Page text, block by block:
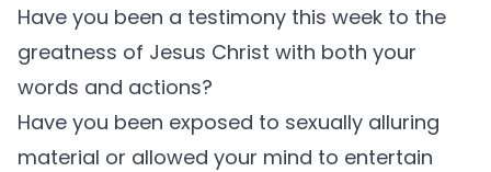
Have you been a testimony this week to the
greatness of Jesus Christ with both your
words and actions?
Have you been exposed to sexually alluring
material or allowed your mind to entertain